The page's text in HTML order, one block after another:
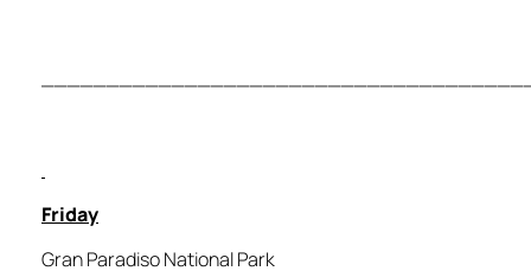
Friday
Gran Paradiso National Park